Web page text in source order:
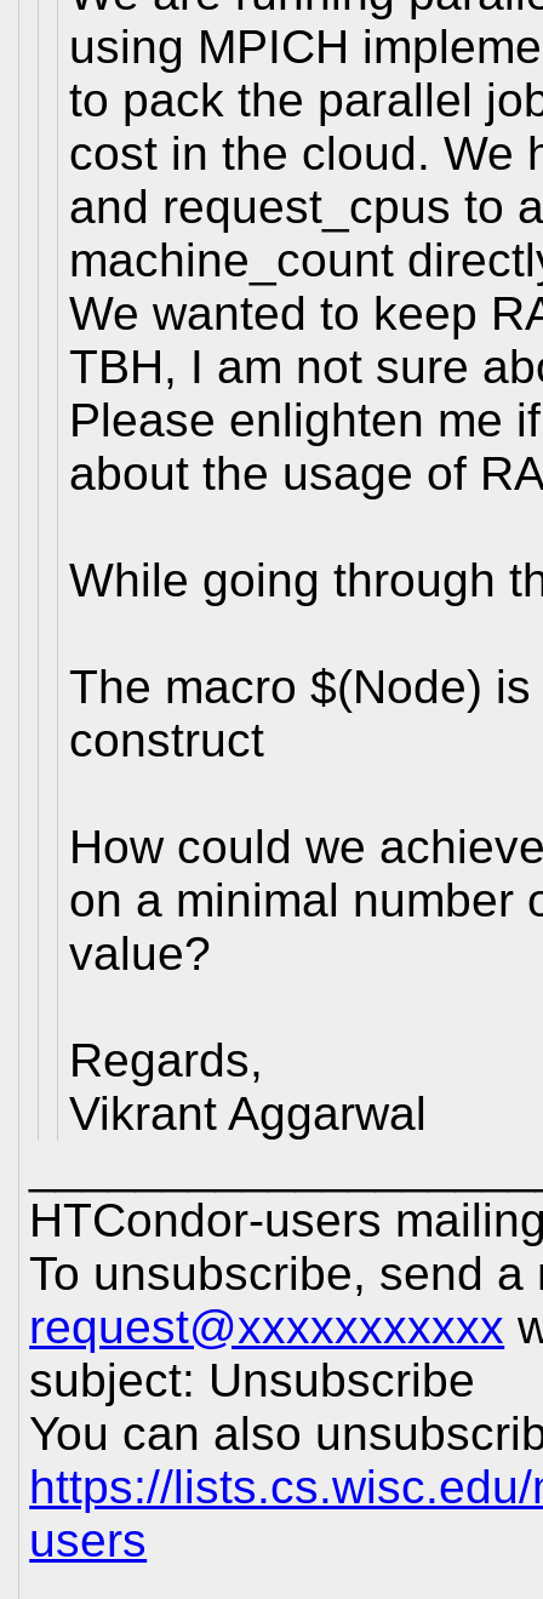
using MPICH
to pack the parallel
cost in the cloud. We
and request_cpus to
machine_count
We wanted to keep
TBH, I am not sure
Please enlighten me
about the usage of
While going through
The macro $(Node)
construct
How could we
on a minimal number
value?
Regards,
Vikrant Aggarwal
HTCondor-users
To unsubscribe, send
request@xxxxxxxxxxx
subject: Unsubscribe
You can also
https://
users